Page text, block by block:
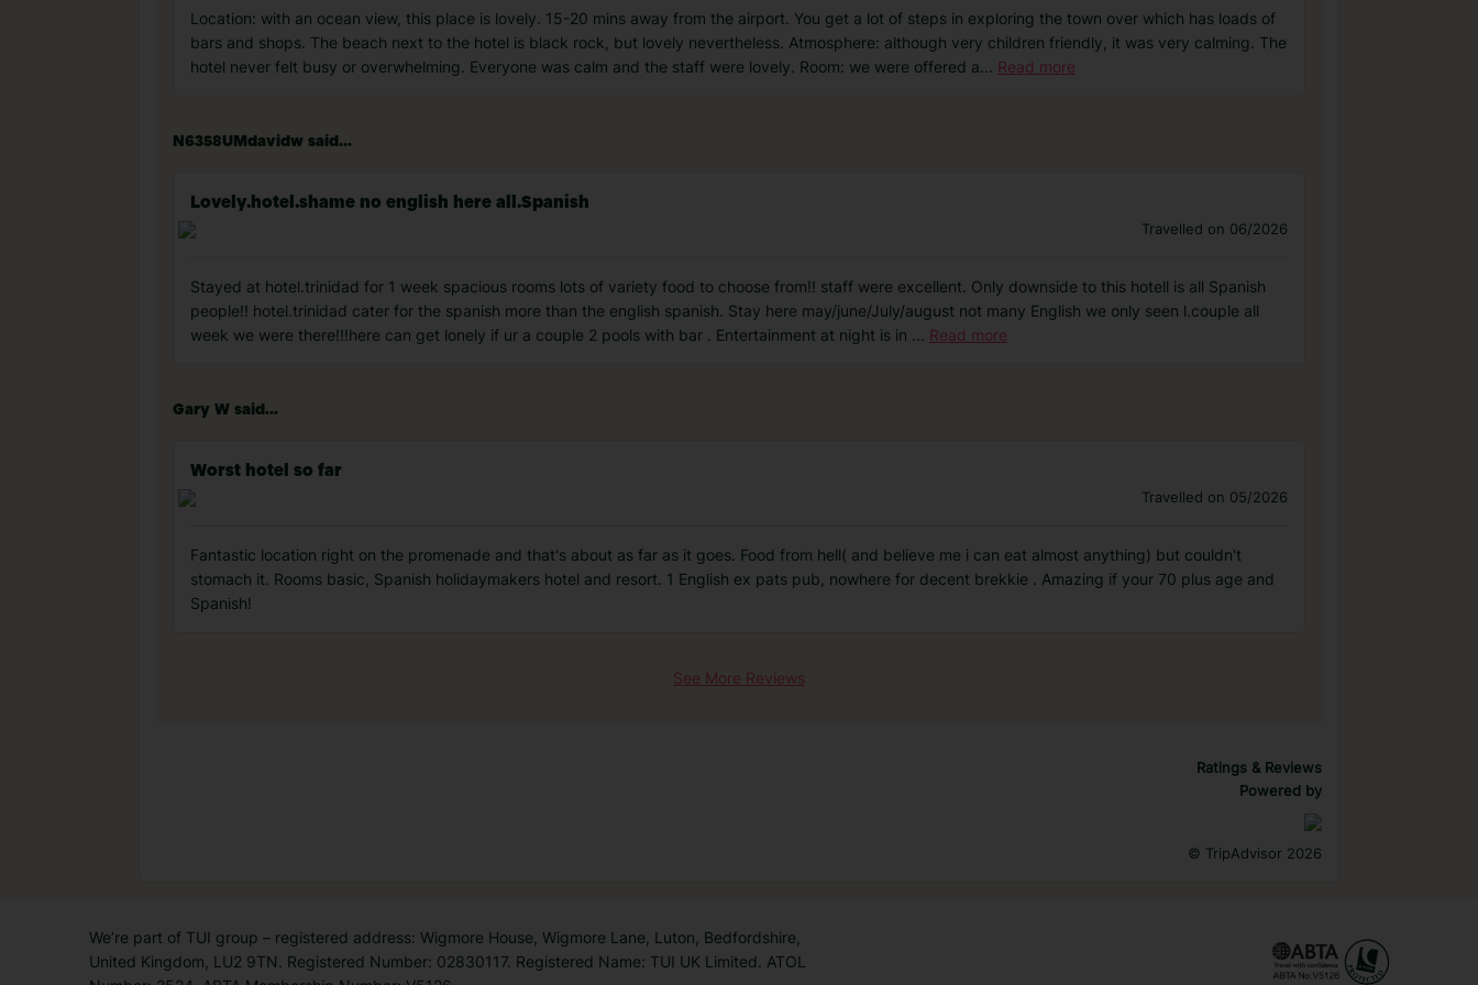
Location: with an ocean view, this place is lovely. 15-20 mins away from the airport. You get a lot of steps in exploring the town over which has loads of
bars and shops. The beach next to the hotel is black rock, but lovely nevertheless. Atmosphere: although very children friendly, it was very calming. The
hotel never felt busy or overwhelming. Everyone was calm and the staff were lovely. Room: we were offered a... Read more
N6358UMdavidw said...
Lovely.hotel.shame no english here all.Spanish
Travelled on 06/2026
Stayed at hotel.trinidad for 1 week spacious rooms lots of variety food to choose from!! staff were excellent. Only downside to this hotell is all Spanish
people!! hotel.trinidad cater for the spanish more than the english spanish. Stay here may/june/July/august not many English we only seen l.couple all
week we were there!!!here can get lonely if ur a couple 2 pools with bar . Entertainment at night is in ... Read more
Gary W said...
Worst hotel so far
Travelled on 05/2026
Fantastic location right on the promenade and that's about as far as it goes. Food from hell( and believe me i can eat almost anything) but couldn't
stomach it. Rooms basic, Spanish holidaymakers hotel and resort. 1 English ex pats pub, nowhere for decent brekkie . Amazing if your 70 plus age and
Spanish!
See More Reviews
Ratings & Reviews
Powered by
© TripAdvisor 2026
We’re part of TUI group – registered address: Wigmore House, Wigmore Lane, Luton, Bedfordshire,
United Kingdom, LU2 9TN. Registered Number: 02830117. Registered Name: TUI UK Limited. ATOL